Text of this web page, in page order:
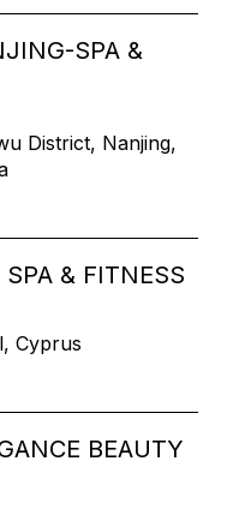
SPA &
District, Nanjing,
& FITNESS
Cyprus
BEAUTY